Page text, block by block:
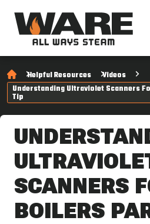
Helpful Resources
Videos
Understanding Ultraviolet Scanners
Tip
SCANNERS
BOILERS